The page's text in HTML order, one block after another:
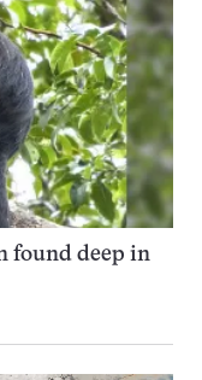
found deep in